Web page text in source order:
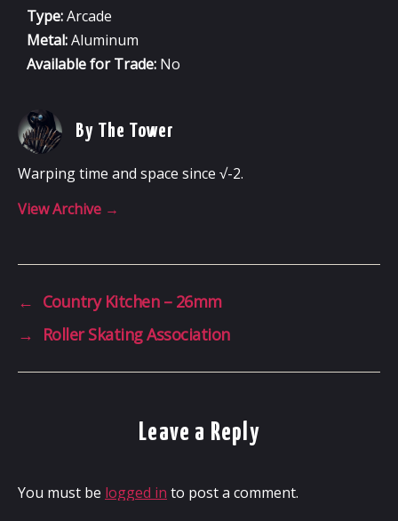
Type:Arcade
Metal:Aluminum
Available for Trade: No
By The Tower
Warping time and space since √-2.
View Archive →
← Country Kitchen – 26mm
→
Roller Skating Association
Leave a Reply
You must be logged in to post a comment.